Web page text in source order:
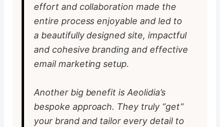
effort and collaboration made the
entire process enjoyable and led to
a beautifully designed site, impactful
and cohesive branding and effective
email marketing setup.
Another big benefit is Aeolidia’s
bespoke approach. They truly “get”
your brand and tailor every detail to